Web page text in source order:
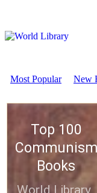
Most Popular New